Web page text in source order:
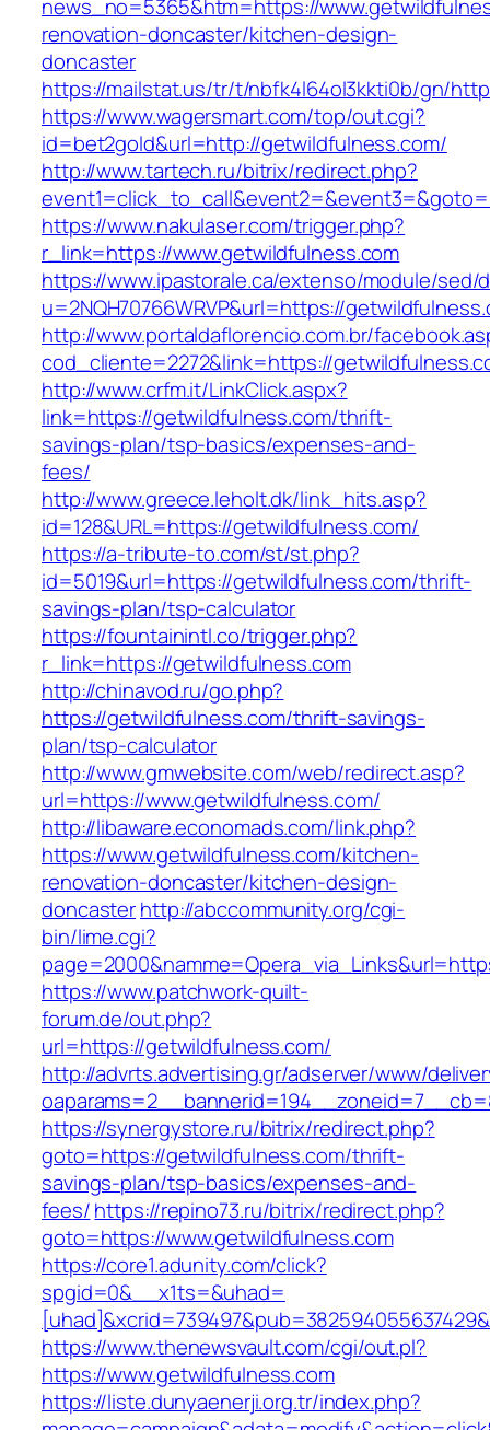
news_no=5365&htm=https://
renovation-doncaster/kitchen-design-
doncaster
https://mailstat.us/tr/t/nbfk4l64ol3kkti0b/gn/
https://www.wagersmart.com/top/out.cgi?
id=bet2gold&url=http://getwildfulness.com/
http://www.tartech.ru/bitrix/redirect.php?
https://www.nakulaser.com/trigger.php?
r_link=https://www.getwildfulness.com
https://www.ipastorale.ca/extenso/module/sed/
u=2NQH70766WRVP&url=https://
http://www.portaldaflorencio.com.br/
cod_cliente=2272&link=https://
http://www.crfm.it/LinkClick.aspx?
link=https://getwildfulness.com/thrift-
savings-plan/tsp-basics/expenses-and-
fees/
http://www.greece.leholt.dk/link_hits.asp?
id=128&URL=https://getwildfulness.com/
https://a-tribute-to.com/st/st.php?
id=5019&url=https://getwildfulness.com/thrift-
savings-plan/tsp-calculator
https://fountainintl.co/trigger.php?
r_link=https://getwildfulness.com
http://chinavod.ru/go.php?
https://getwildfulness.com/thrift-savings-
plan/tsp-calculator
http://www.gmwebsite.com/web/redirect.asp?
url=https://www.getwildfulness.com/
http://libaware.economads.com/link.php?
https://www.getwildfulness.com/kitchen-
renovation-doncaster/kitchen-design-
doncasterhttp://abccommunity.org/cgi-
bin/lime.cgi?
https://www.patchwork-quilt-
forum.de/out.php?
url=https://getwildfulness.com/
http://advrts.advertising.gr/adserver/www/
https://synergystore.ru/bitrix/redirect.php?
goto=https://getwildfulness.com/thrift-
savings-plan/tsp-basics/expenses-and-
fees/https://repino73.ru/bitrix/redirect.php?
goto=https://www.getwildfulness.com
https://core1.adunity.com/click?
spgid=0&__x1ts=&uhad=
https://www.thenewsvault.com/cgi/out.pl?
https://www.getwildfulness.com
https://liste.dunyaenerji.org.tr/index.php?